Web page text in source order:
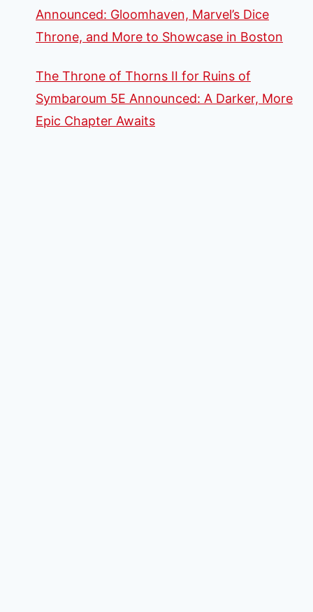
Announced: Gloomhaven, Marvel’s Dice
Throne, and More to Showcase in Boston
The Throne of Thorns II for Ruins of
Symbaroum 5E Announced: A Darker, More
Epic Chapter Awaits